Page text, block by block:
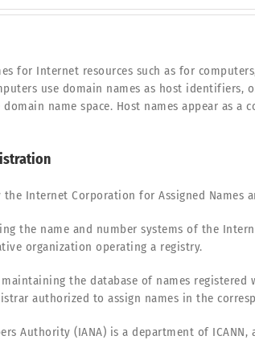
for Internet resources such as for
use domain names as host identifiers,
name space. Host names appear as a
Internet Corporation for Assigned Names
the name and number systems of the
organization operating a registry.
the database of names
authorized to assign names in the
Authority (IANA) is a department of